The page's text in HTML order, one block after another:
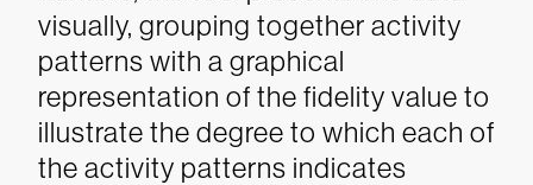
visually, grouping together activity
patterns with a graphical
representation of the fidelity value to
illustrate the degree to which each of
the activity patterns indicates